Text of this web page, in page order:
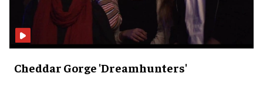
Cheddar Gorge 'Dreamhunters'